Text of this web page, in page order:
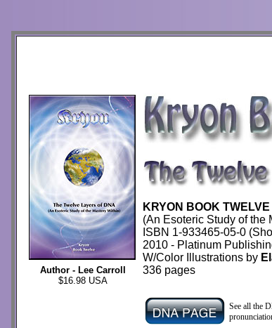
KRYON BOOK
(An Esoteric Study of the
ISBN 1-933465-05-0
2010 - Platinum
W/Color Illustrations by
336 pages
Author - Lee Carroll
$16.98 USA
See all the